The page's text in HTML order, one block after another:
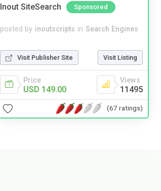
Inout SiteSearch Sponsored
posted by inoutscripts in Search Engines
Visit Publisher Site Visit Listing
Price
USD 149.00
Views
11495
(67 ratings)